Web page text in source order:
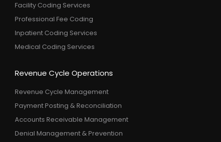
Facility Coding Services
Professional Fee Coding
Inpatient Coding Services
Medical Coding Services
Revenue Cycle Operations
Revenue Cycle Management
Payment Posting & Reconciliation
Accounts Receivable Management
Denial Management & Prevention